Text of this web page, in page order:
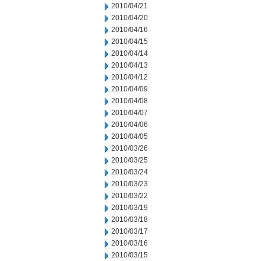
2010/04/21
2010/04/20
2010/04/16
2010/04/15
2010/04/14
2010/04/13
2010/04/12
2010/04/09
2010/04/08
2010/04/07
2010/04/06
2010/04/05
2010/03/26
2010/03/25
2010/03/24
2010/03/23
2010/03/22
2010/03/19
2010/03/18
2010/03/17
2010/03/16
2010/03/15